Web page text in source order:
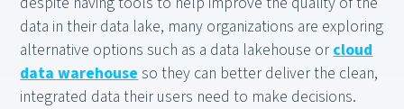
data in their data lake, many organizations are exploring
alternative options such as a data lakehouse or cloud
data warehouse so they can better deliver the clean,
integrated data their users need to make decisions.